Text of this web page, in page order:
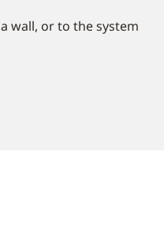
wall, or to the system